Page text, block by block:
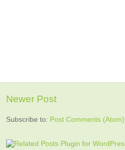
Newer Post
Subscribe to: Post Comments (Atom)